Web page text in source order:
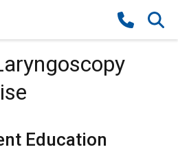
Education